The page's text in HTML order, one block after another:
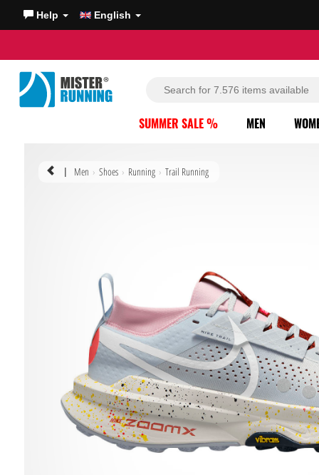
Help English
SUMMER SALE % MEN
| Men Shoes Running Trail Running